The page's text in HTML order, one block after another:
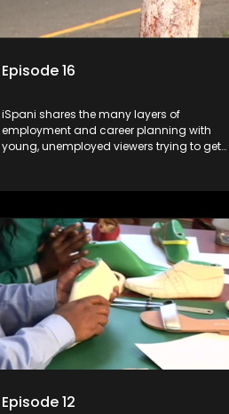
Episode 16
iSpani shares the many layers of
employment and career planning with
young, unemployed viewers trying to get
experience and coaching they are tasked
shadowed. For many this is the real test,
they are thrown in and have to sink or
swim; some will find employment, some
will change their goals, but all will leave
the show with a deeper understanding of
the career under the microscope and
how to best find a position that will be
more than 'just a job'.
Episode 12